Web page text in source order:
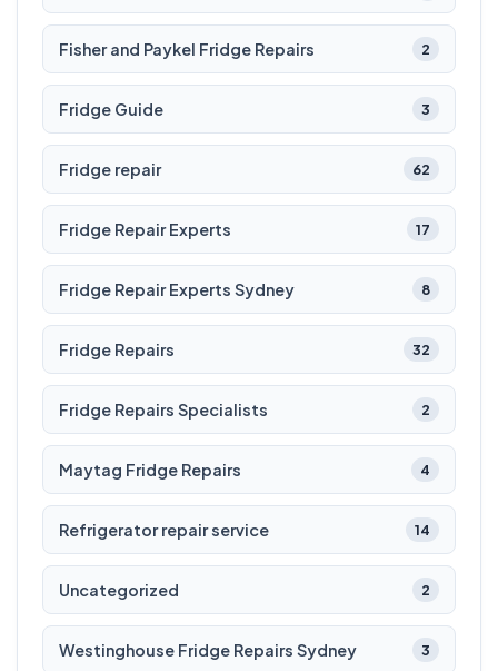
Fisher and Paykel Fridge Repairs 2
Fridge Guide 3
Fridge repair 62
Fridge Repair Experts 17
Fridge Repair Experts Sydney 8
Fridge Repairs 32
Fridge Repairs Specialists 2
Maytag Fridge Repairs 4
Refrigerator repair service 14
Uncategorized 2
Westinghouse Fridge Repairs Sydney 3